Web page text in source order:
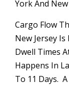
York And New
Cargo Flow
New Jersey
Dwell Times
Happens In
To 11 Days.